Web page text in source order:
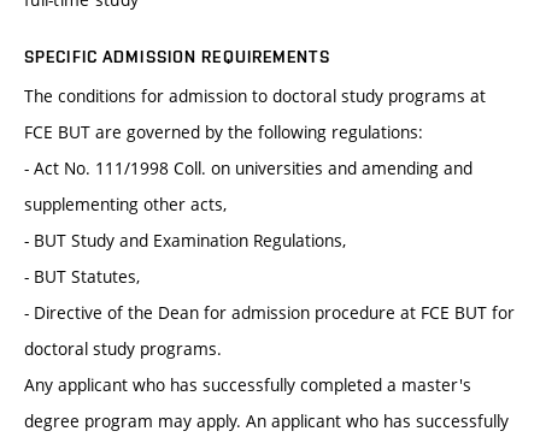
SPECIFIC ADMISSION REQUIREMENTS
The conditions for admission to doctoral study programs at
FCE BUT are governed by the following regulations:
- Act No. 111/1998 Coll. on universities and amending and
supplementing other acts,
- BUT Study and Examination Regulations,
- BUT Statutes,
- Directive of the Dean for admission procedure at FCE BUT for
doctoral study programs.
Any applicant who has successfully completed a master's
degree program may apply. An applicant who has successfully